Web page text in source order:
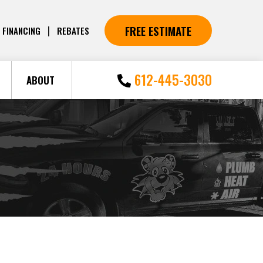
FINANCING | REBATES FREE ESTIMATE
ABOUT 612-445-3030